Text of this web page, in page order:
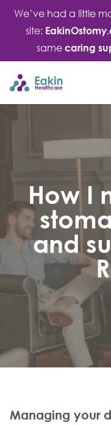
Skip
content
We’ve had a little
site:
same caring
How I
and
Managing your